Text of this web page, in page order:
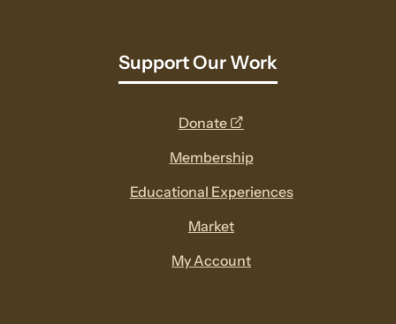
Support Our Work
Donate
new
window
Membership
Educational Experiences
Market
My Account